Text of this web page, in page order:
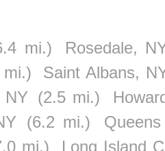
mi.)
Rosedale,
Saint Albans,
NY (2.5 mi.)
(6.2 mi.)
mi.)
Long Island